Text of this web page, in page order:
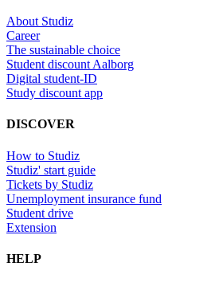
About Studiz
Career
The sustainable choice
Student discount Aalborg
Digital student-ID
Study discount app
DISCOVER
How to Studiz
Studiz' start guide
Tickets by Studiz
Unemployment insurance fund
Student drive
Extension
HELP